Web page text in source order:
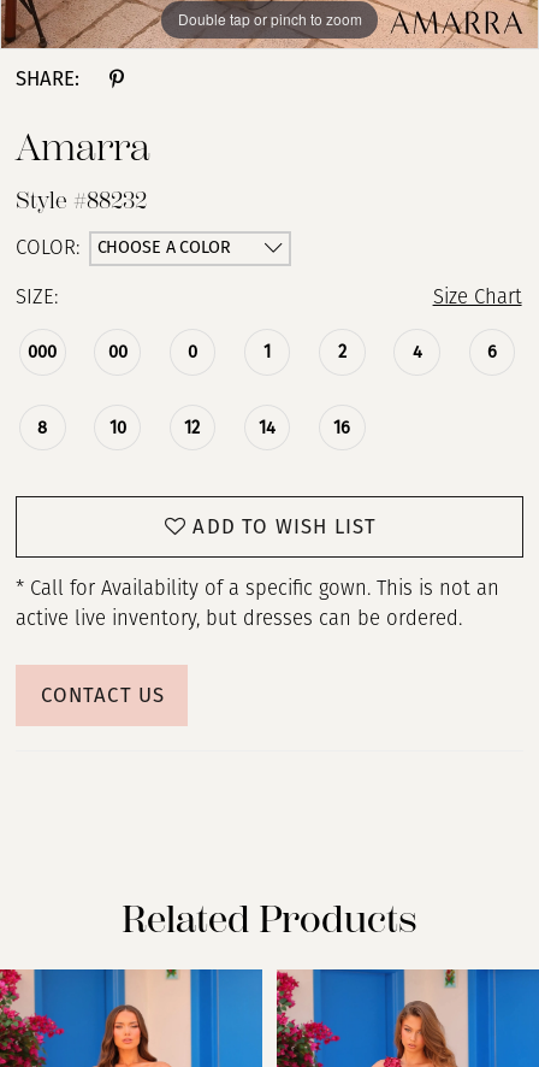
Double tap or pinch to zoom
Double tap or pinch to zoom
Double tap or pinch to zoom
SHARE:
Amarra
Style #88232
COLOR: CHOOSE A COLOR
SIZE: Size Chart
000 00 0 1 2 4 6
8 10 12 14 16
ADD TO WISH LIST
* Call for Availability of a specific gown. This is not an
active live inventory, but dresses can be ordered.
CONTACT US
Related Products
Related
Products
Carousel
Skip
to
end
AUTOPLAY
SLIDE
SLIDE
0
1